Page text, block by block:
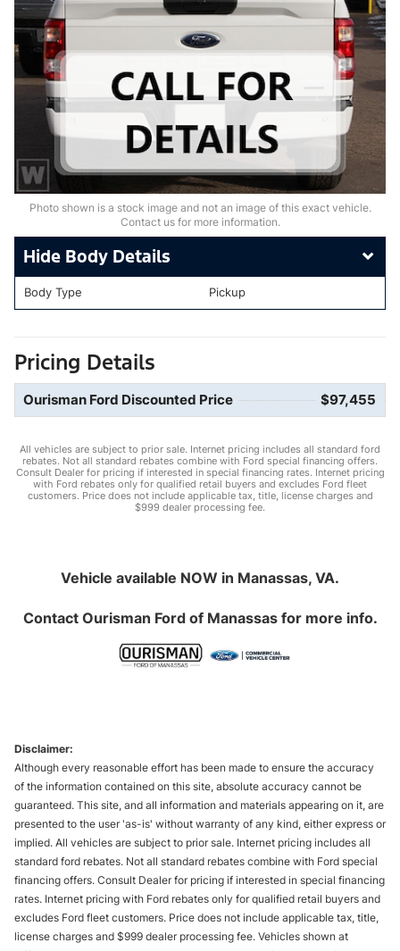
Photo shown is a stock image and not an image of this exact vehicle.
Contact us for more information.
Body Details
Body Type Pickup
Pricing Details
Ourisman Ford Discounted Price $97,455
All vehicles are subject to prior sale. Internet pricing includes all standard ford
rebates. Not all standard rebates combine with Ford special financing offers.
Consult Dealer for pricing if interested in special financing rates. Internet pricing
with Ford rebates only for qualified retail buyers and excludes Ford fleet
customers. Price does not include applicable tax, title, license charges and
$999 dealer processing fee.
Vehicle available NOW in Manassas, VA.
Contact Ourisman Ford of Manassasfor more info.
Disclaimer:
Although every reasonable effort has been made to ensure the accuracy
of the information contained on this site, absolute accuracy cannot be
guaranteed. This site, and all information and materials appearing on it, are
presented to the user 'as-is' without warranty of any kind, either express or
implied. All vehicles are subject to prior sale. Internet pricing includes all
standard ford rebates. Not all standard rebates combine with Ford special
financing offers. Consult Dealer for pricing if interested in special financing
rates. Internet pricing with Ford rebates only for qualified retail buyers and
excludes Ford fleet customers. Price does not include applicable tax, title,
license charges and $999 dealer processing fee. Vehicles shown at